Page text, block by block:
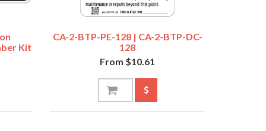
Kit
CA-2-BTP-PE-128 | CA-2-BTP-DC-
128
From $10.61